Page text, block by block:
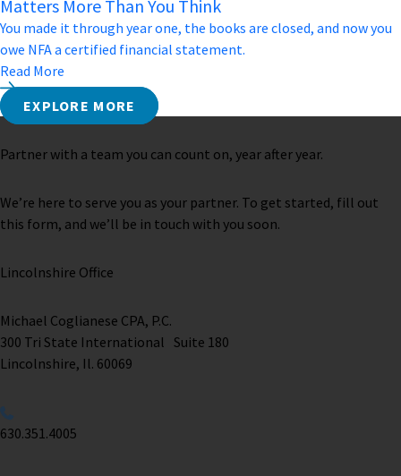
Matters More Than You Think
You made it through year one, the books are closed, and now you
owe NFA a certified financial statement.
Read More
EXPLORE MORE
Partner with a team you can count on, year after year.
We’re here to serve you as your partner. To get started, fill out
this form, and we’ll be in touch with you soon.
Lincolnshire Office
Michael Coglianese CPA, P.C. ​
300 Tri State International Suite 180
Lincolnshire, Il. 60069 ​
630.351.4005